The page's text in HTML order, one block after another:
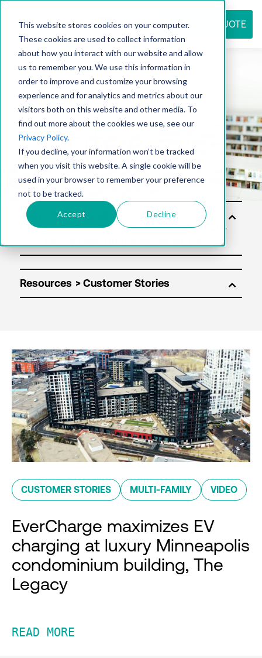
This website stores cookies on your computer.
These cookies are used to collect information
about how you interact with our website and allow
us to remember you. We use this information in
order to improve and customize your browsing
experience and for analytics and metrics about our
visitors both on this website and other media. To
find out more about the cookies we use, see our
Privacy Policy.
If you decline, your information won’t be tracked
when you visit this website. A single cookie will be
used in your browser to remember your preference
not to be tracked.
Accept Decline
REQUEST QUOTE
Resource
center
Solu
tion
Resources
CUSTOMER STORIES MULTI-FAMILY VIDEO
EverCharge maximizes EV
charging at luxury Minneapolis
condominium building, The
Legacy
READ MORE